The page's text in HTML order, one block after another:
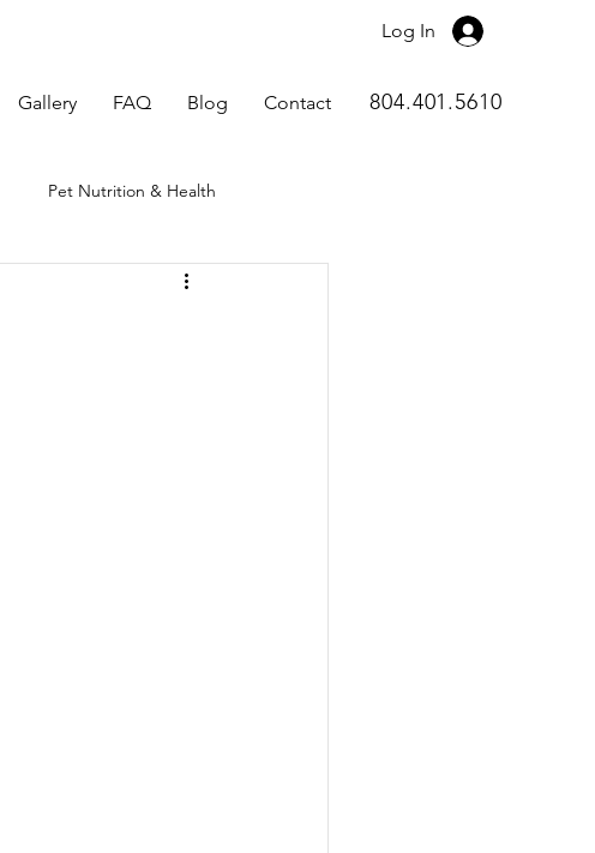
Log In
Gallery FAQ Blog Contact 804.401.5610
Pet Nutrition & Health